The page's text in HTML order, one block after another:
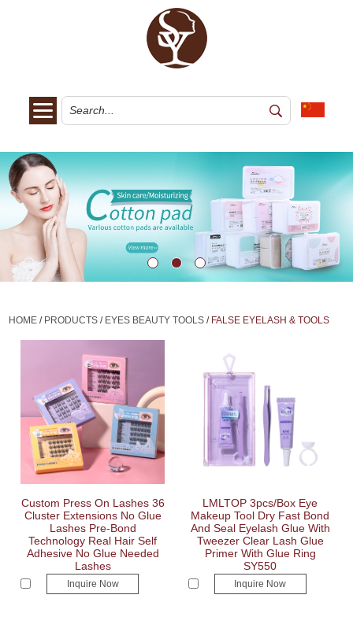
HOME / PRODUCTS / EYES BEAUTY TOOLS / FALSE EYELASH & TOOLS
Custom Press On Lashes 36
Cluster Extensions No Glue
Lashes Pre-Bond
Technology Real Hair Self
Adhesive No Glue Needed
Lashes
Inquire Now
LMLTOP 3pcs/Box Eye
Makeup Tool Dry Fast Bond
And Seal Eyelash Glue With
Tweezer Clear Lash Glue
Primer With Glue Ring
SY550
Inquire Now